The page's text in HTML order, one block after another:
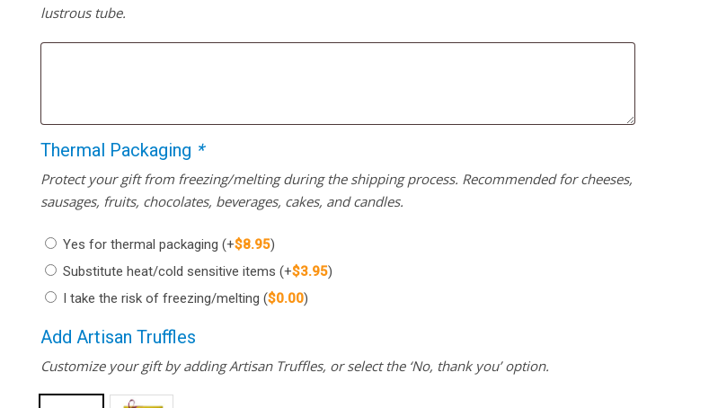
lustrous tube.
Thermal Packaging *
Protect your gift from freezing/melting during the shipping process. Recommended for cheeses,
sausages, fruits, chocolates, beverages, cakes, and candles.
Yes for thermal packaging(+$8.95)
Substitute heat/cold sensitive items(+$3.95)
I take the risk of freezing/melting($0.00)
Add Artisan Truffles
Customize your gift by adding Artisan Truffles, or select the ‘No, thank you’ option.